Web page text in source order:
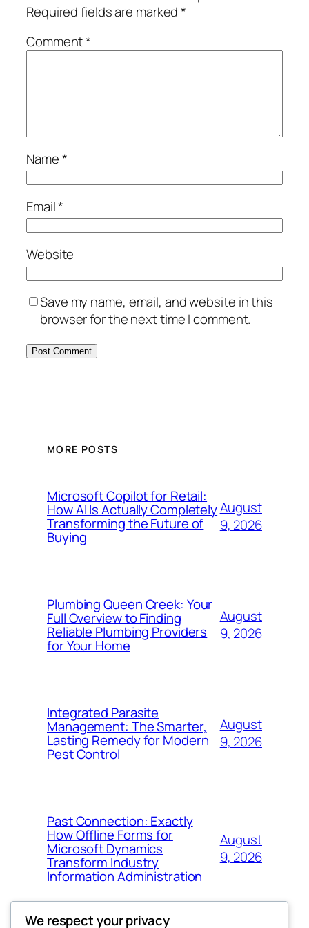
Required fields are marked*
Comment*
Name*
Email*
Website
Save my name, email, and website in this
browser for the next time I comment.
MORE POSTS
Microsoft Copilot for Retail:
How AI Is Actually Completely
Transforming the Future of
Buying
August
9, 2026
Plumbing Queen Creek: Your
Full Overview to Finding
Reliable Plumbing Providers
for Your Home
August
9, 2026
Integrated Parasite
Management: The Smarter,
Lasting Remedy for Modern
Pest Control
August
9, 2026
Past Connection: Exactly
How Offline Forms for
Microsoft Dynamics
Transform Industry
Information Administration
August
9, 2026
We respect your privacy